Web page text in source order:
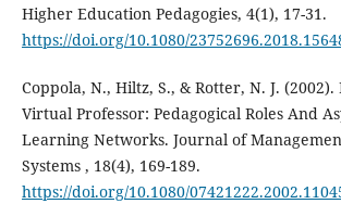
Higher Education Pedagogies, 4(1), 17-31.
https://doi.org/10.1080/
Coppola, N., Hiltz, S., & Rotter, N. J. (2002).
Virtual Professor: Pedagogical Roles And
Learning Networks. Journal of
Systems , 18(4), 169-189.
https://doi.org/10.1080/